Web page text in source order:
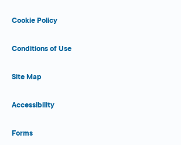
Cookie Policy
Conditions of Use
Site Map
Accessibility
Forms